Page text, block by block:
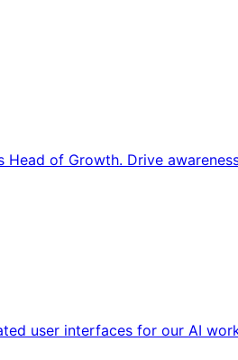
of Growth. Drive
user interfaces for our AI